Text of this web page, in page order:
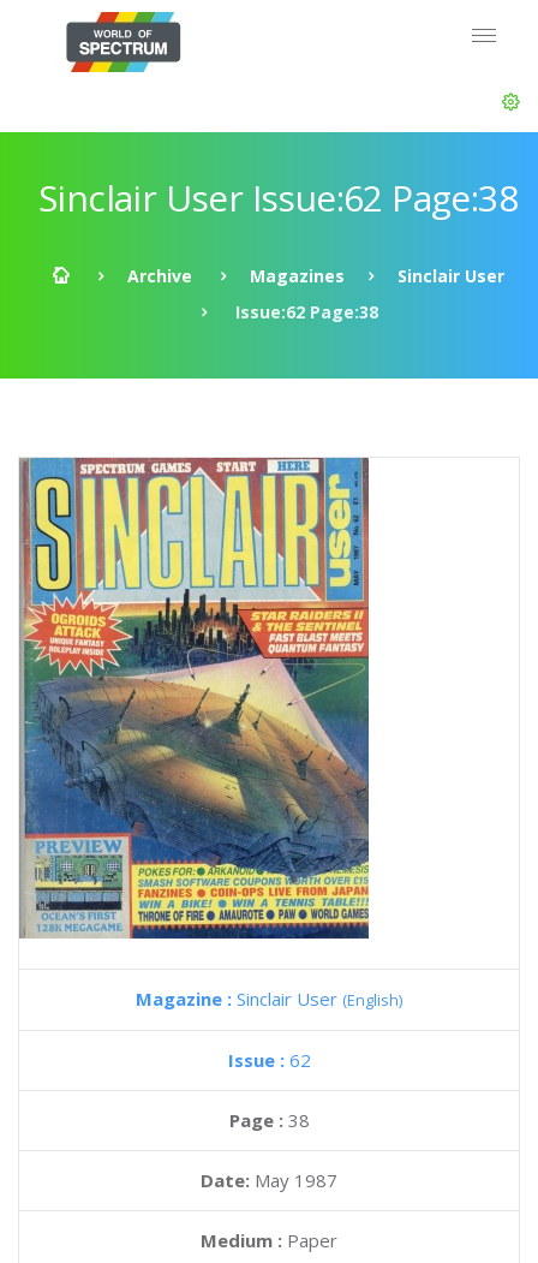
Sinclair User Issue:62 Page:38
Archive Magazines
Sinclair User
Issue:62 Page:38
Magazine : Sinclair User (English)
Issue : 62
Page : 38
Date: May 1987
Medium : Paper